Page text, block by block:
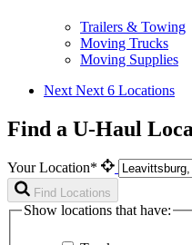
Trailers & Towing
Moving Trucks
Moving Supplies
Next Next 6 Locations
Find a U-Haul
Your Location*
Find Locations
Show locations that have: